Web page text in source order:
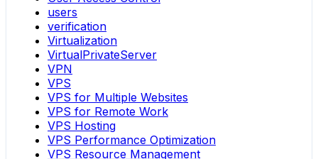
users
verification
Virtualization
VirtualPrivateServer
VPN
VPS
VPS for Multiple Websites
VPS for Remote Work
VPS Hosting
VPS Performance Optimization
VPS Resource Management